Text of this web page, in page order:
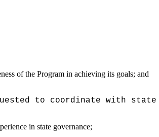
of the Program in achieving its goals; and
to coordinate with
in state governance;